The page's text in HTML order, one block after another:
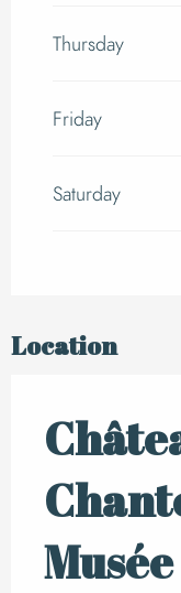
Thursday
Friday
Saturday
Location